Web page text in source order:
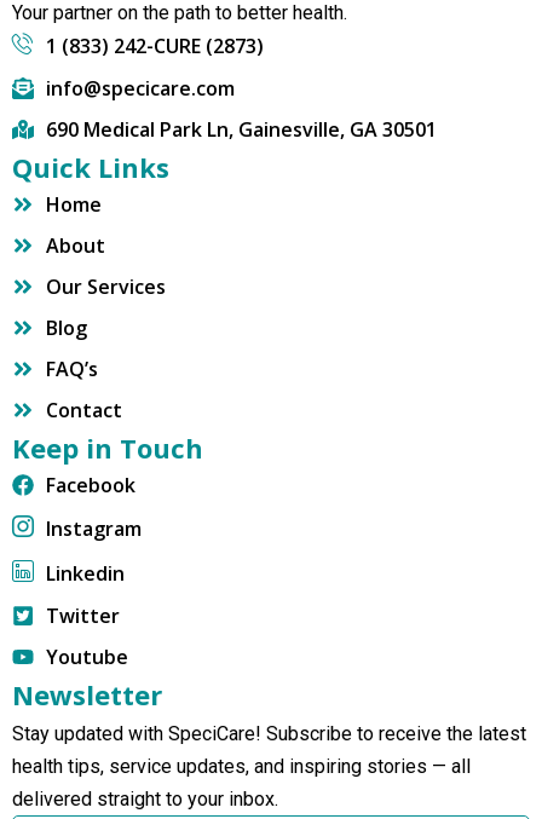
Your partner on the path to better health.
1 (833) 242-CURE (2873)
info@specicare.com
690 Medical Park Ln, Gainesville, GA 30501
Quick Links
Home
About
Our Services
Blog
FAQ’s
Contact
Keep in Touch
Facebook
Instagram
Linkedin
Twitter
Youtube
Newsletter
Stay updated with SpeciCare! Subscribe to receive the latest
health tips, service updates, and inspiring stories — all
delivered straight to your inbox.